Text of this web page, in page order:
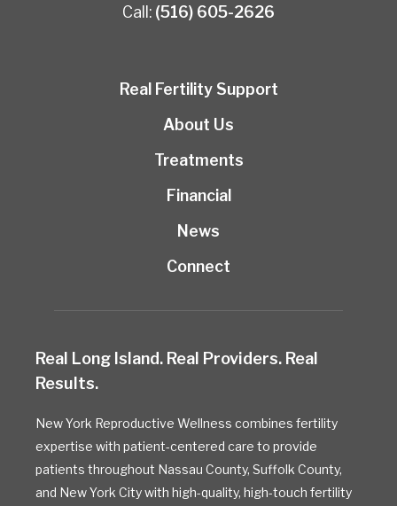
Call: (516) 605-2626
Real Fertility Support
About Us
Treatments
Financial
News
Connect
Real Long Island. Real Providers. Real
Results.
New York Reproductive Wellness combines fertility
expertise with patient-centered care to provide
patients throughout Nassau County, Suffolk County,
and New York City with high-quality, high-touch fertility